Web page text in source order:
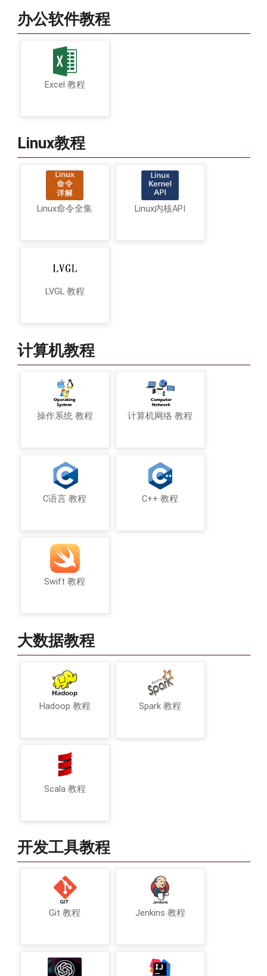
办公软件教程
Excel 教程
Linux教程
Linux命令全集 Linux内核API
LVGL 教程
计算机教程
操作系统 教程 计算机网络 教程
C语言 教程 C++ 教程
Swift 教程
大数据教程
Hadoop 教程 Spark 教程
Scala 教程
开发工具教程
Git 教程 Jenkins 教程